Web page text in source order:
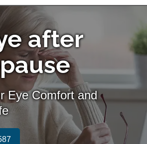
after
Eye Comfort and